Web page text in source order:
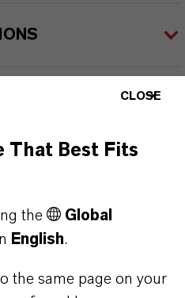
the dropdowns will reveal
CLOSE
That Best Fits
the
Global
English.
the same page on your